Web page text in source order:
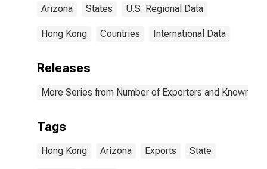
Arizona States U.S. Regional Data
Hong Kong Countries International Data
Releases
More Series from Number of Exporters and Known
Tags
Hong Kong Arizona Exports State